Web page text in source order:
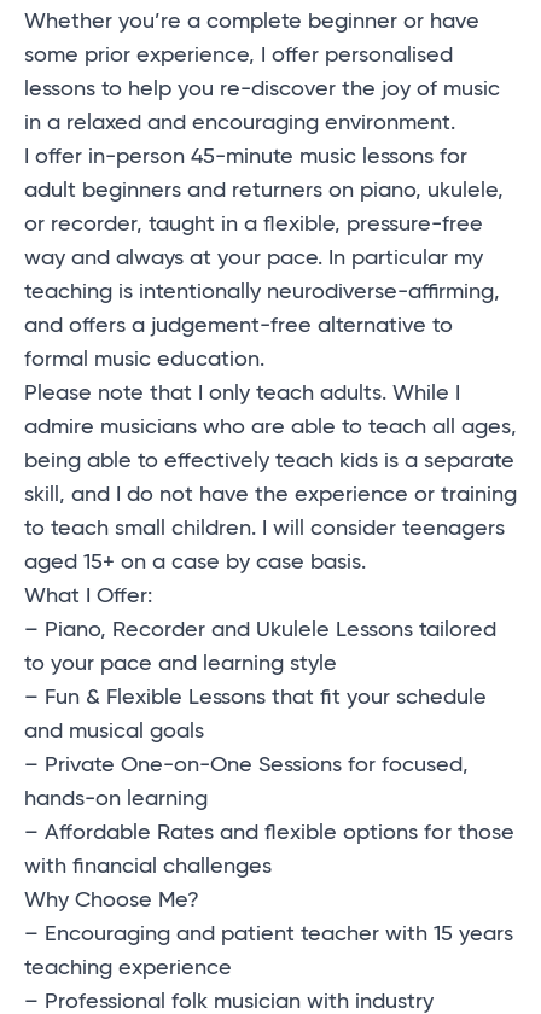
Whether you’re a complete beginner or have
some prior experience, I offer personalised
lessons to help you re-discover the joy of music
in a relaxed and encouraging environment.
I offer in-person 45-minute music lessons for
adult beginners and returners on piano, ukulele,
or recorder, taught in a flexible, pressure-free
way and always at your pace. In particular my
teaching is intentionally neurodiverse-affirming,
and offers a judgement-free alternative to
formal music education.
Please note that I only teach adults. While I
admire musicians who are able to teach all ages,
being able to effectively teach kids is a separate
skill, and I do not have the experience or training
to teach small children. I will consider teenagers
aged 15+ on a case by case basis.
What I Offer:
– Piano, Recorder and Ukulele Lessons tailored
to your pace and learning style
– Fun & Flexible Lessons that fit your schedule
and musical goals
– Private One-on-One Sessions for focused,
hands-on learning
– Affordable Rates and flexible options for those
with financial challenges
Why Choose Me?
– Encouraging and patient teacher with 15 years
teaching experience
– Professional folk musician with industry